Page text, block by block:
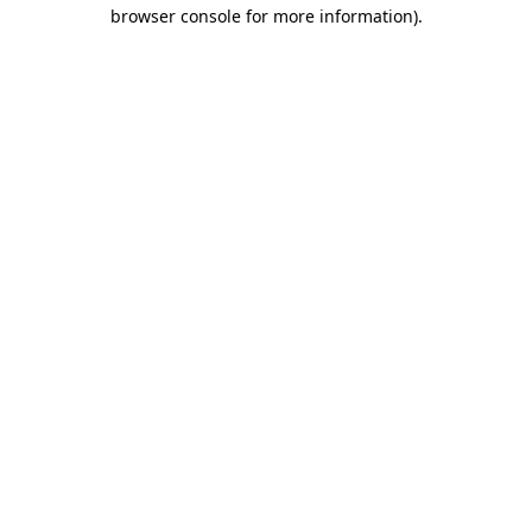
browser console for more information).